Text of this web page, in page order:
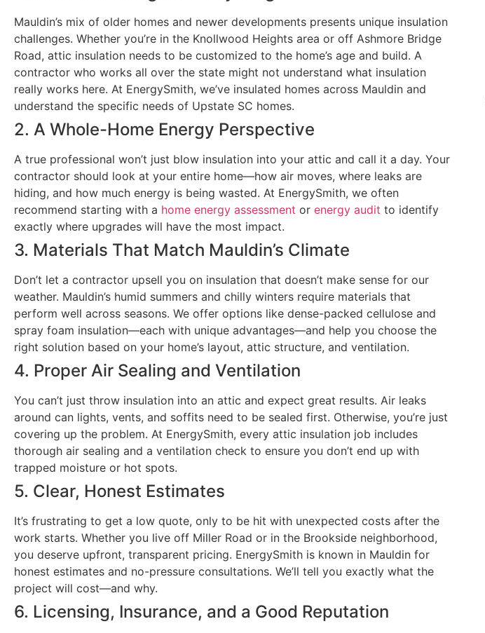
Mauldin’s mix of older homes and newer developments presents unique insulation
challenges. Whether you’re in the Knollwood Heights area or off Ashmore Bridge
Road, attic insulation needs to be customized to the home’s age and build. A
contractor who works all over the state might not understand what insulation
really works here. At EnergySmith, we’ve insulated homes across Mauldin and
understand the specific needs of Upstate SC homes.
2. A Whole-Home Energy Perspective
A true professional won’t just blow insulation into your attic and call it a day. Your
contractor should look at your entire home—how air moves, where leaks are
hiding, and how much energy is being wasted. At EnergySmith, we often
recommend starting with a home energy assessment or energy audit to identify
exactly where upgrades will have the most impact.
3. Materials That Match Mauldin’s Climate
Don’t let a contractor upsell you on insulation that doesn’t make sense for our
weather. Mauldin’s humid summers and chilly winters require materials that
perform well across seasons. We offer options like dense-packed cellulose and
spray foam insulation—each with unique advantages—and help you choose the
right solution based on your home’s layout, attic structure, and ventilation.
4. Proper Air Sealing and Ventilation
You can’t just throw insulation into an attic and expect great results. Air leaks
around can lights, vents, and soffits need to be sealed first. Otherwise, you’re just
covering up the problem. At EnergySmith, every attic insulation job includes
thorough air sealing and a ventilation check to ensure you don’t end up with
trapped moisture or hot spots.
5. Clear, Honest Estimates
It’s frustrating to get a low quote, only to be hit with unexpected costs after the
work starts. Whether you live off Miller Road or in the Brookside neighborhood,
you deserve upfront, transparent pricing. EnergySmith is known in Mauldin for
honest estimates and no-pressure consultations. We’ll tell you exactly what the
project will cost—and why.
6. Licensing, Insurance, and a Good Reputation